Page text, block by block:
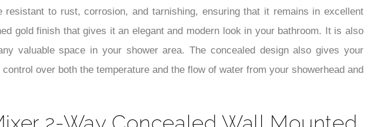
to rust, corrosion, and tarnishing, ensuring that it remains in excellent
gold finish that gives it an elegant and modern look in your bathroom. It is also
valuable space in your shower area. The concealed design also gives your
over both the temperature and the flow of water from your showerhead and